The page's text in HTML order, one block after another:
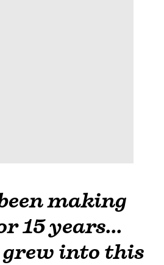
making
15 years...
grew into this